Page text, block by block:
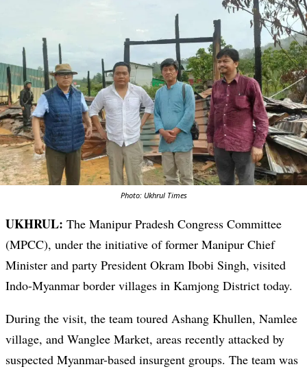
Photo: Ukhrul Times
UKHRUL: The Manipur Pradesh Congress Committee
(MPCC), under the initiative of former Manipur Chief
Minister and party President Okram Ibobi Singh, visited
Indo-Myanmar border villages in Kamjong District today.
During the visit, the team toured Ashang Khullen, Namlee
village, and Wanglee Market, areas recently attacked by
suspected Myanmar-based insurgent groups. The team was